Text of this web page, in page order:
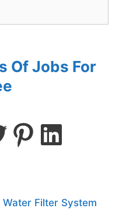
Of Jobs For
Water Filter System